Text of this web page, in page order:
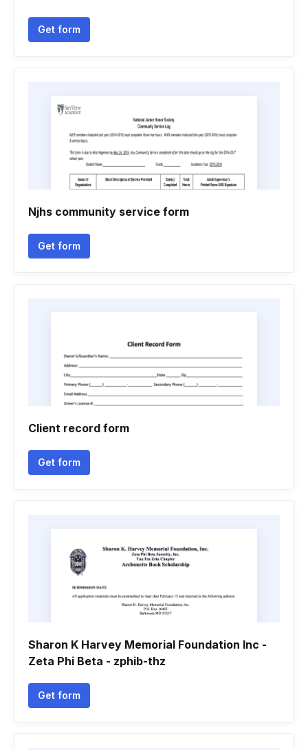
Get form
Njhs community service form
Get form
Client record form
Get form
Sharon K Harvey Memorial Foundation Inc -
Zeta Phi Beta - zphib-thz
Get form